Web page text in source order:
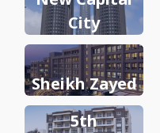
City
Sheikh Zayed
5th